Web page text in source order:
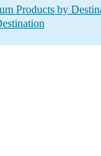
Products by